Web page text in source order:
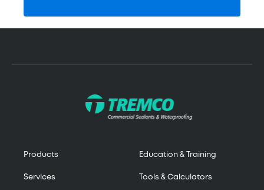
Products
Services
Education & Training
Tools & Calculators